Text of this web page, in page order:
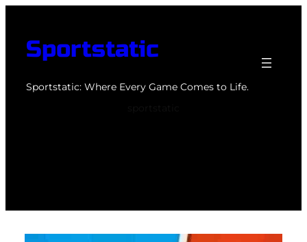
contentSportstatic
Sportstatic: Where Every Game Comes to Life.